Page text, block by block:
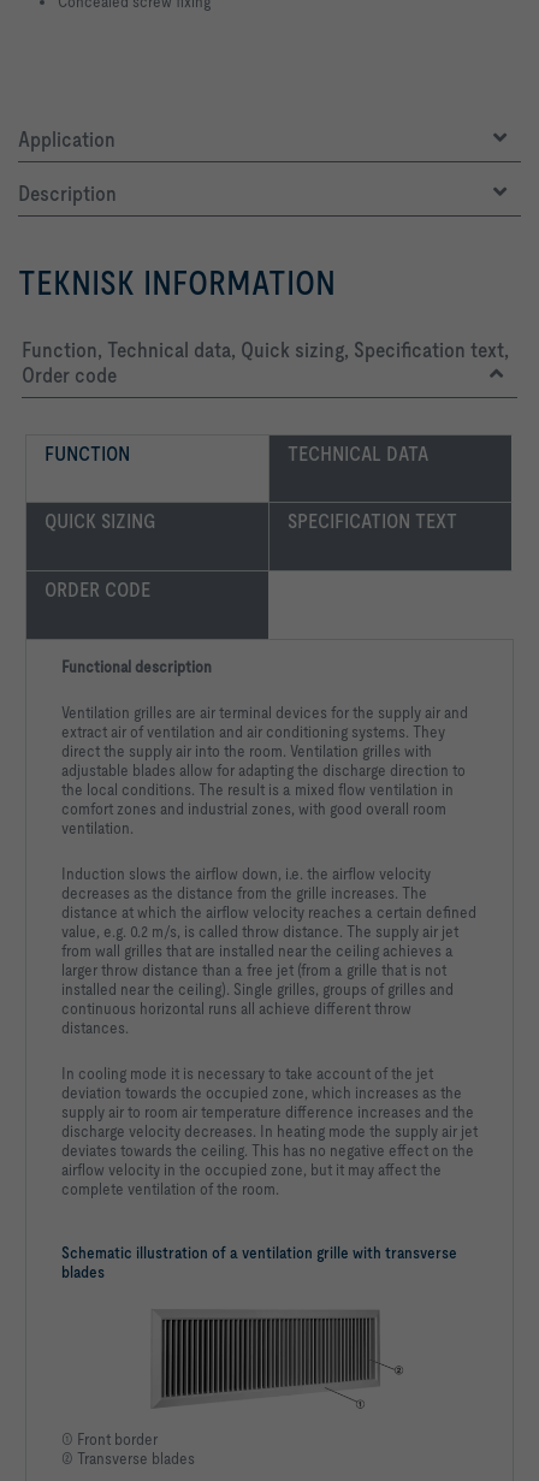
Application
Description
TEKNISK INFORMATION
Function, Technical data, Quick sizing, Specification text,
Order code
FUNCTION TECHNICAL DATA
QUICK SIZING SPECIFICATION TEXT
ORDER CODE
Schematic illustration of a ventilation grille with transverse
blades
① Front border
② Transverse blades
Functional description
Ventilation grilles are air terminal devices for the supply air and
extract air of ventilation and air conditioning systems. They
direct the supply air into the room. Ventilation grilles with
adjustable blades allow for adapting the discharge direction to
the local conditions. The result is a mixed flow ventilation in
comfort zones and industrial zones, with good overall room
ventilation.
Induction slows the airflow down, i.e. the airflow velocity
decreases as the distance from the grille increases. The
distance at which the airflow velocity reaches a certain defined
value, e.g. 0.2 m/s, is called throw distance. The supply air jet
from wall grilles that are installed near the ceiling achieves a
larger throw distance than a free jet (from a grille that is not
installed near the ceiling). Single grilles, groups of grilles and
continuous horizontal runs all achieve different throw
distances.
In cooling mode it is necessary to take account of the jet
deviation towards the occupied zone, which increases as the
supply air to room air temperature difference increases and the
discharge velocity decreases. In heating mode the supply air jet
deviates towards the ceiling. This has no negative effect on the
airflow velocity in the occupied zone, but it may affect the
complete ventilation of the room.